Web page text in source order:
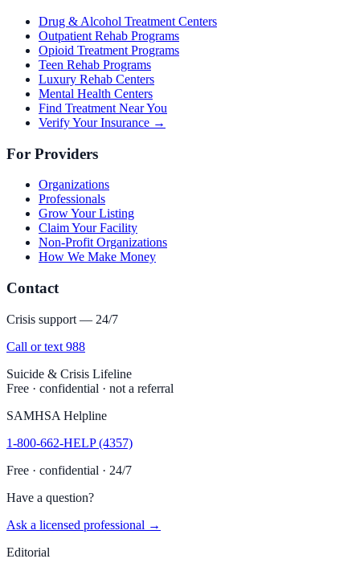
Drug & Alcohol Treatment Centers
Outpatient Rehab Programs
Opioid Treatment Programs
Teen Rehab Programs
Luxury Rehab Centers
Mental Health Centers
Find Treatment Near You
Verify Your Insurance →
For Providers
Organizations
Professionals
Grow Your Listing
Claim Your Facility
Non-Profit Organizations
How We Make Money
Contact
Crisis support — 24/7
Call or text 988
Suicide & Crisis Lifeline
Free · confidential · not a referral
SAMHSA Helpline
1-800-662-HELP (4357)
Free · confidential · 24/7
Have a question?
Ask a licensed professional →
Editorial